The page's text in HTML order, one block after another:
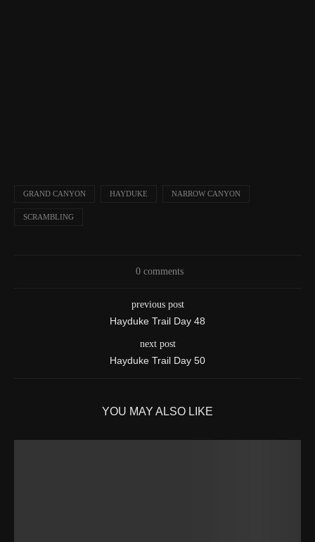
GRAND CANYON HAYDUKE NARROW CANYON
SCRAMBLING
0 comments
previous post
Hayduke Trail Day 48
next post
Hayduke Trail Day 50
YOU MAY ALSO LIKE